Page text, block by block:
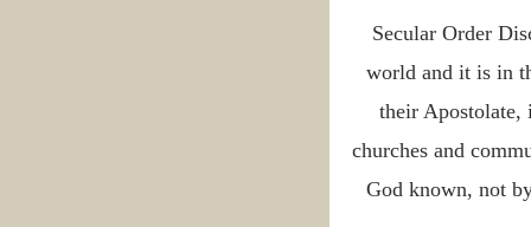
Secular Order
world and it is in
their Apostolate,
churches and
God known, not